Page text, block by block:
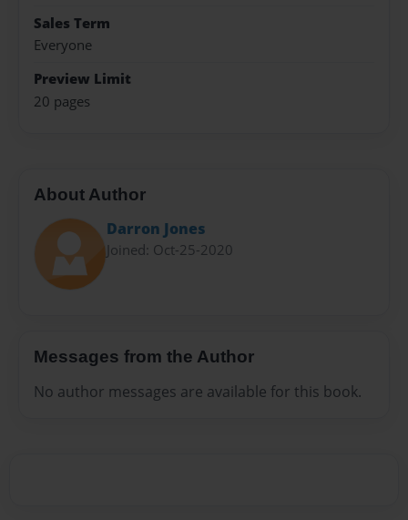
Sales Term
Everyone
Preview Limit
20 pages
About Author
Darron Jones
Joined: Oct-25-2020
Messages from the Author
No author messages are available for this book.